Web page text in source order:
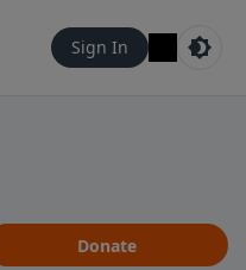
Sign In
Donate